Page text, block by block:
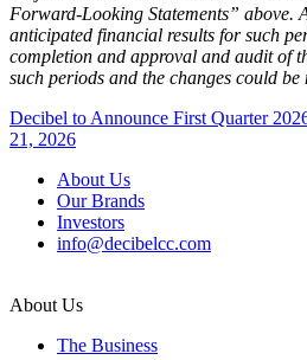
Forward-Looking Statements” above.
anticipated financial results for such
completion and approval and audit of
such periods and the changes could be
Post
navigation
Decibel to Announce First Quarter
21, 2026
About Us
Our Brands
Investors
info@decibelcc.com
About Us
The Business